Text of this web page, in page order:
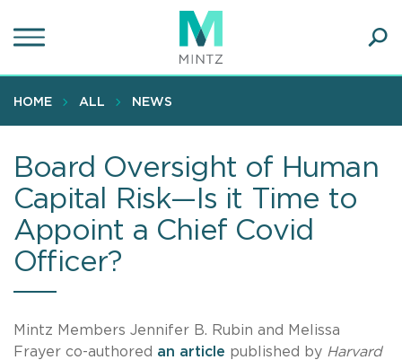
to
content
HOME ALL NEWS
Board Oversight of Human
Capital Risk—Is it Time to
Appoint a Chief Covid
Officer?
Mintz Members Jennifer B. Rubin and Melissa
Frayer co-authored an article published by Harvard